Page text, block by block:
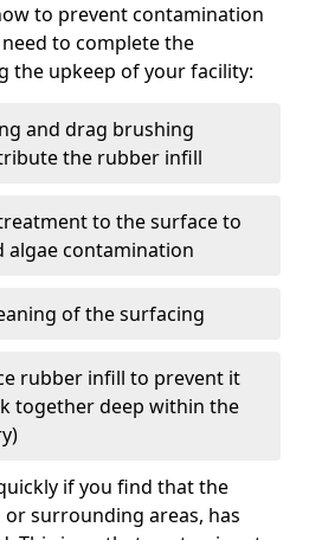
to prevent contamination
to complete the
the upkeep of your facility:
and drag brushing
the rubber infill
to the surface to
algae contamination
of the surfacing
rubber infill to prevent it
together deep within the
if you find that the
surrounding areas, has